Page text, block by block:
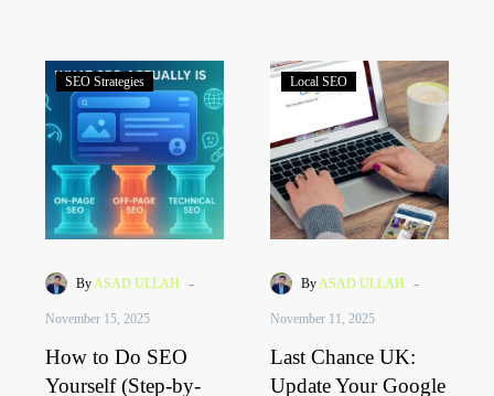
SEO Strategies
ByASAD ULLAH -
November 15, 2025
How to Do SEO
Yourself (Step-by-
Local SEO
ByASAD ULLAH -
November 11, 2025
Last Chance UK:
Update Your Google